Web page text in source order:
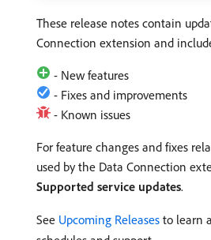
These release notes contain
Connection extension and
- New features
- Fixes and improvements
- Known issues
For feature changes and fixes
used by the Data Connection
Supported service updates.
See Upcoming Releases to learn